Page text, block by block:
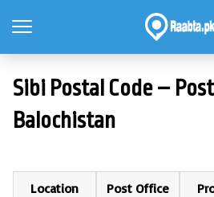
Sibi Postal Code –
Balochistan
Location Post Office